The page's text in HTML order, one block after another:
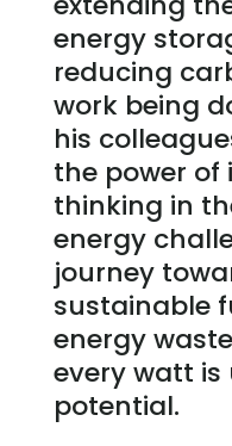
energy
reducing
work being
his
the power of
thinking in
energy
journey
sustainable
energy
every watt is
potential.